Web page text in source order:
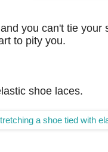
you can't tie
to pity you.
shoe laces.